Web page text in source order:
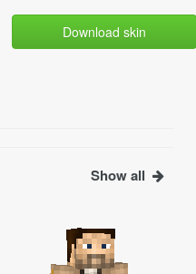
Download skin
Show all